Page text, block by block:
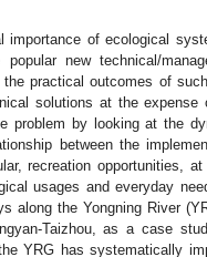
of ecological
new technical/
practical outcomes of
solutions at the
problem by looking at the
between the
recreation opportunities,
usages and everyday
along the Yongning River
Taizhou, as a case
YRG has systematically